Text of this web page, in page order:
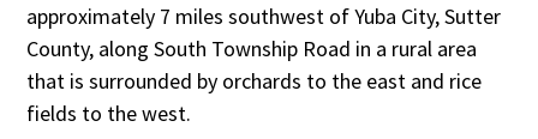
approximately 7 miles southwest of Yuba City, Sutter
County, along South Township Road in a rural area
that is surrounded by orchards to the east and rice
fields to the west.